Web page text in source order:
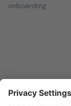
onboarding
Sign up for our